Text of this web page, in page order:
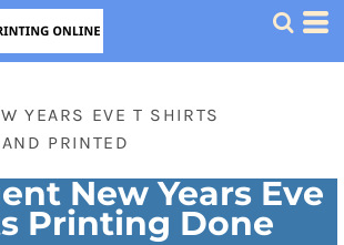
YEARS EVE T SHIRTS
PRINTED
New Years Eve
Printing Done